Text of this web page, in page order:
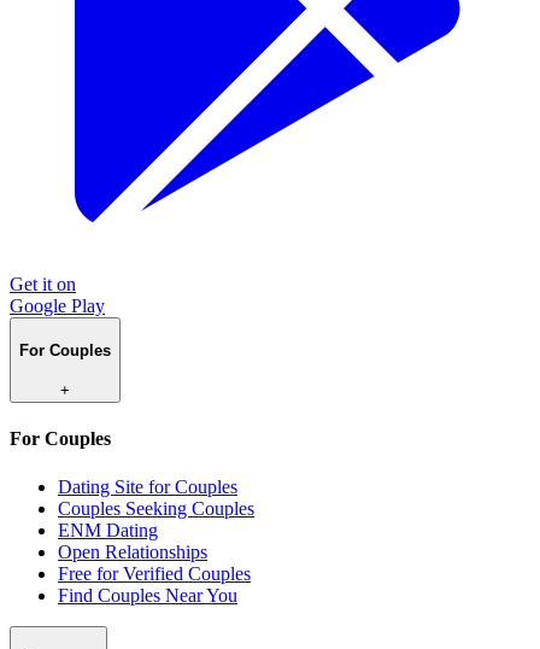
Get it on
Google Play
For Couples
+
For Couples
Dating Site for Couples
Couples Seeking Couples
ENM Dating
Open Relationships
Free for Verified Couples
Find Couples Near You